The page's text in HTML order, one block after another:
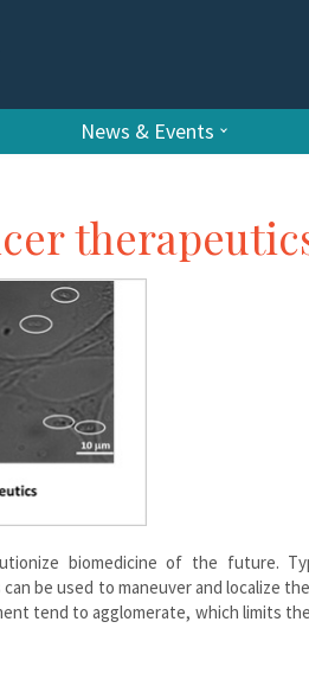
News & Events
biomedicine of the future.
be used to maneuver and localize
tend to agglomerate, which limits